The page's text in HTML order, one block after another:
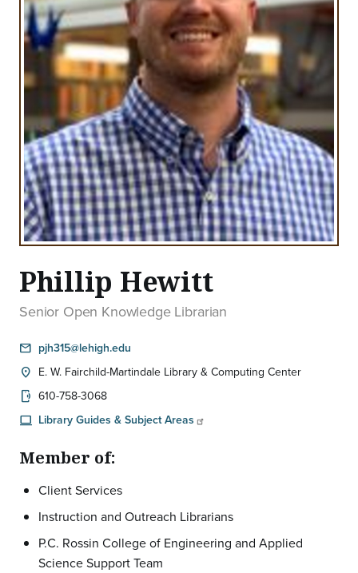
Phillip Hewitt
Senior Open Knowledge Librarian
email pjh315@lehigh.edu
location_on
Location:
E. W. Fairchild-Martindale Library & Computing Center
phonelink_ring 610-758-3068
computer Library Guides & Subject Areas
Member of:
Client Services
Instruction and Outreach Librarians
P.C. Rossin College of Engineering and Applied
Science Support Team